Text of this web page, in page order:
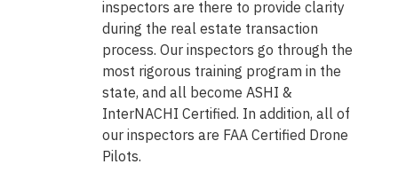
inspectors are there to provide clarity
during the real estate transaction
process. Our inspectors go through the
most rigorous training program in the
state, and all become ASHI &
InterNACHI Certified. In addition, all of
our inspectors are FAA Certified Drone
Pilots.